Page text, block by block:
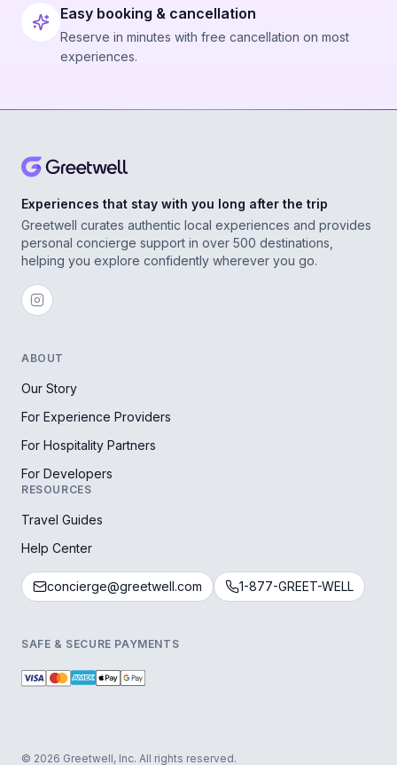
Easy booking & cancellation
Reserve in minutes with free cancellation on most
experiences.
Experiences that stay with you long after the trip
Greetwell curates authentic local experiences and provides
personal concierge support in over 500 destinations,
helping you explore confidently wherever you go.
ABOUT
Our Story
For Experience Providers
For Hospitality Partners
For Developers
RESOURCES
Travel Guides
Help Center
concierge@greetwell.com 1-877-GREET-WELL
SAFE & SECURE PAYMENTS
© 2026 Greetwell, Inc. All rights reserved.